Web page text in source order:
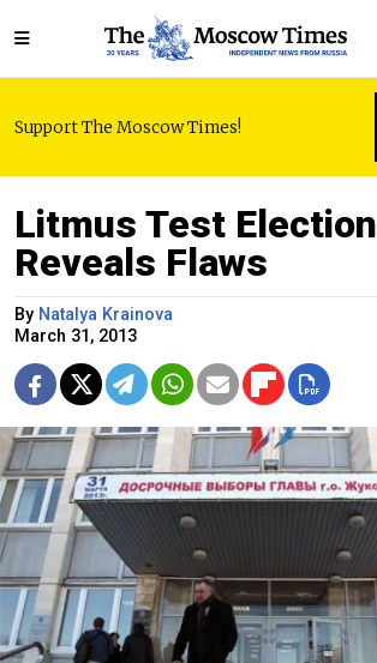
Support The Moscow Times!
Litmus Test Election
Reveals Flaws
By Natalya Krainova
March 31, 2013